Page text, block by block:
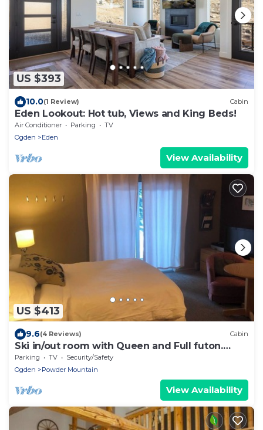
US $393
10.0(1 Review) Cabin
Eden Lookout: Hot tub, Views and King Beds!
Air Conditioner Parking
TV
Ogden
Eden
View Availability
US $413
9.6(4 Reviews) Cabin
Ski in/out room with Queen and Full futon.
Sleeps 4
Parking TV
Security/Safety
Ogden
Powder Mountain
View Availability